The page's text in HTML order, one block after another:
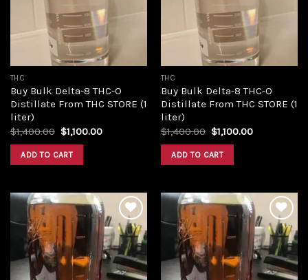
THC
Buy Bulk Delta-8 THC-O
Distillate From THC STORE (1
liter)
$1,400.00 Original
price
was:
$1,400.00.
$1,100.00Current
ADD TO CART
THC
Buy Bulk Delta-8 THC-O
Distillate From THC STORE (1
liter)
$1,400.00 Original
price
was:
$1,400.00.
$1,100.00Current
ADD TO CART
Add to
wishlist
Add to
wishlist